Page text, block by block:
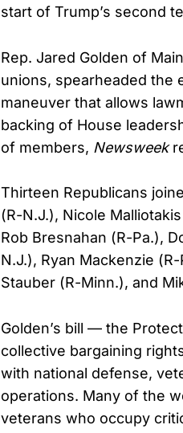
start of Trump’s second
Rep. Jared Golden of
unions, spearheaded the
maneuver that allows
backing of House
of members, Newsweek
Thirteen Republicans
(R-N.J.), Nicole
Rob Bresnahan (R-Pa.),
N.J.), Ryan Mackenzie
Stauber (R-Minn.), and
Golden’s bill — the
collective bargaining
with national defense,
operations. Many of the
veterans who occupy